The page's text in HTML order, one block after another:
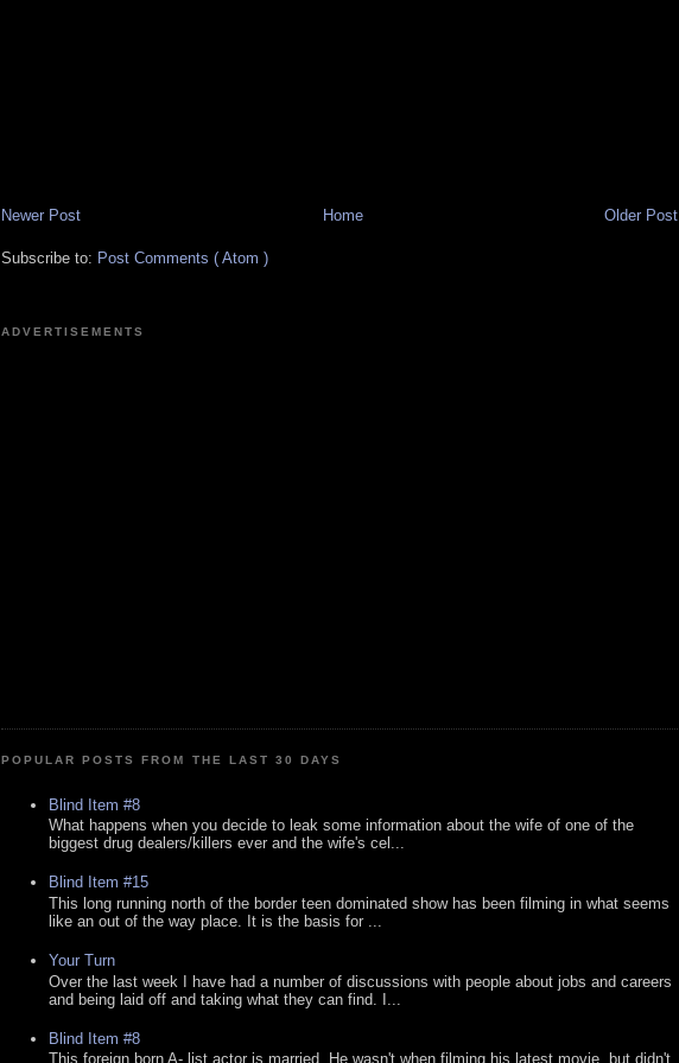
Newer Post Older Post
Home
Subscribe to: Post Comments ( Atom )
ADVERTISEMENTS
POPULAR POSTS FROM THE LAST 30 DAYS
Blind Item #8
What happens when you decide to leak some information about the wife of one of the
biggest drug dealers/killers ever and the wife's cel...
Blind Item #15
This long running north of the border teen dominated show has been filming in what seems
like an out of the way place. It is the basis for ...
Your Turn
Over the last week I have had a number of discussions with people about jobs and careers
and being laid off and taking what they can find. I...
Blind Item #8
This foreign born A- list actor is married. He wasn't when filming his latest movie, but didn't